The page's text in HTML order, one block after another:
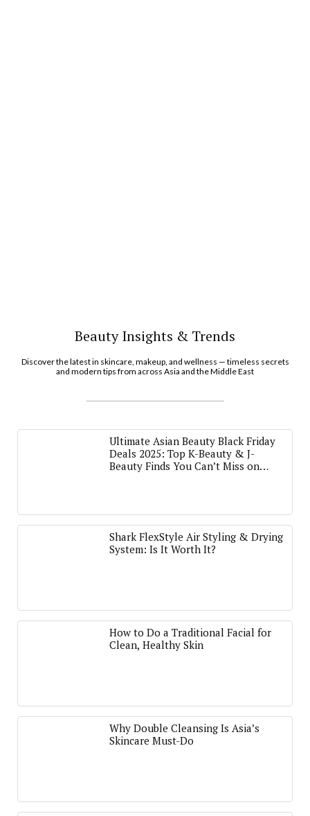
Beauty Insights & Trends
Discover the latest in skincare, makeup, and wellness — timeless secrets
and modern tips from across Asia and the Middle East
Ultimate Asian Beauty Black Friday
Deals 2025: Top K-Beauty & J-
Beauty Finds You Can’t Miss on
Shark FlexStyle Air Styling & Drying
System: Is It Worth It?
How to Do a Traditional Facial for
Clean, Healthy Skin
Why Double Cleansing Is Asia’s
Skincare Must-Do